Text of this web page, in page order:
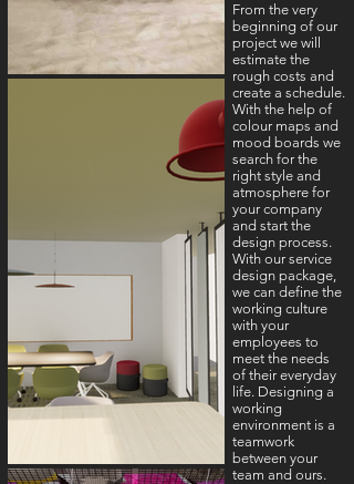
From the very
beginning of our
project we will
estimate the
rough costs and
create a schedule.
With the help of
colour maps and
mood boards we
search for the
right style and
atmosphere for
your company
and start the
design process.
With our service
design package,
we can define the
working culture
with your
employees to
meet the needs
of their everyday
life. Designing a
working
environment is a
teamwork
between your
team and ours.